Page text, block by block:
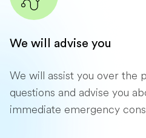
We will advise you
We will assist you over the
questions and advise you
immediate emergency